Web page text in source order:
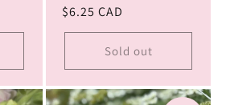
Regular
price
$6.25 CAD
Sold out